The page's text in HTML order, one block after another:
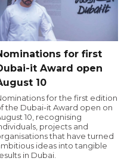
for first
it Award open
10
for the first edition
the Dubai-it Award open on
10, recognising
projects and
that have turned
ideas into tangible
in Dubai.